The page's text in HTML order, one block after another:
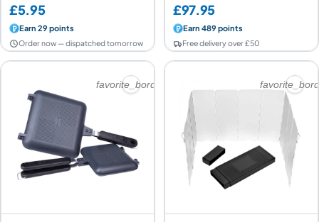
£5.95
Earn 29 points
Order now — dispatched tomorrow
£97.95
Earn 489 points
Free delivery over £50
favorite_border